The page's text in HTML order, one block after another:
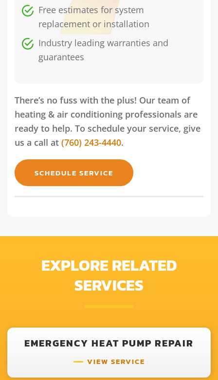
Free estimates for system
replacement or installation
Industry leading warranties and
guarantees
There’s no fuss with the plus! Our team of
heating & air conditioning professionals are
ready to help. To schedule your service, give
us a call at (760) 243-4440.
SCHEDULE SERVICE
EXPLORE RELATED
SERVICES
EMERGENCY HEAT PUMP REPAIR
VIEW SERVICE